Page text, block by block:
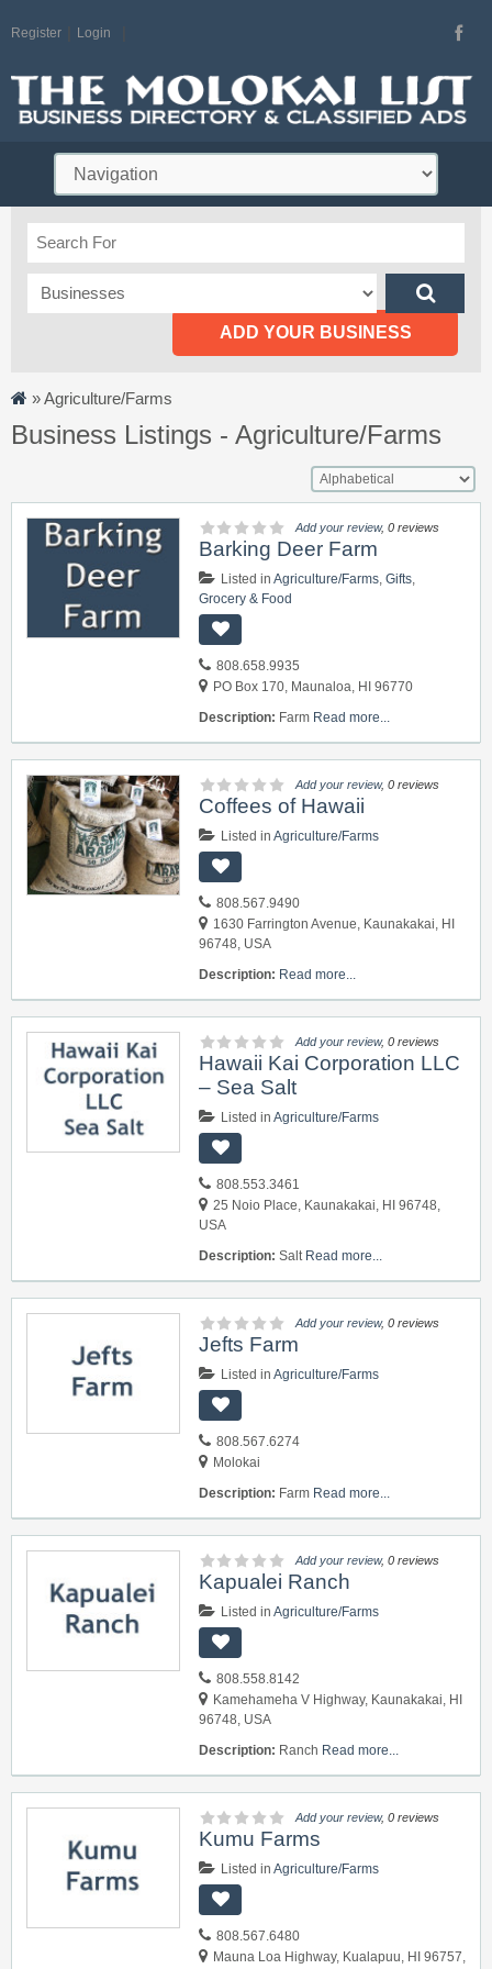
Register Login
ADD YOUR BUSINESS
»Agriculture/Farms
Business Listings - Agriculture/Farms
Add your review, 0 reviews
Barking Deer Farm
Listed in Agriculture/Farms Gifts
Grocery & Food
808.658.9935
PO Box 170, Maunaloa, HI 96770
Description: Farm Read more...
Add your review, 0 reviews
Coffees of Hawaii
Listed in Agriculture/Farms
808.567.9490
1630 Farrington Avenue, Kaunakakai, HI
96748, USA
Description: Read more...
Add your review, 0 reviews
Hawaii Kai Corporation LLC
– Sea Salt
Listed in Agriculture/Farms
808.553.3461
25 Noio Place, Kaunakakai, HI 96748,
USA
Description: Salt Read more...
Add your review, 0 reviews
Jefts Farm
Listed in Agriculture/Farms
808.567.6274
Molokai
Description: Farm Read more...
Add your review, 0 reviews
Kapualei Ranch
Listed in Agriculture/Farms
808.558.8142
Kamehameha V Highway, Kaunakakai, HI
96748, USA
Description: Ranch Read more...
Add your review, 0 reviews
Kumu Farms
Listed in Agriculture/Farms
808.567.6480
Mauna Loa Highway, Kualapuu, HI 96757,